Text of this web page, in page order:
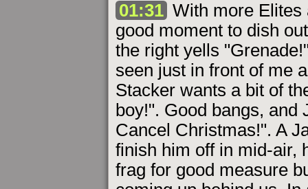
01:31 With more Elites
good moment to dish
the right yells
seen just in front of me
Stacker wants a bit of
boy!". Good bangs, and
Cancel Christmas!". A
finish him off in mid-air,
frag for good measure